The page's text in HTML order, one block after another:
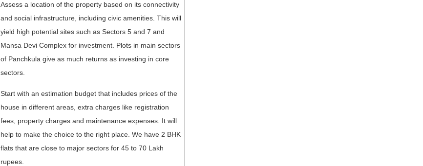
Assess a location of the property based on its connectivity
and social infrastructure, including civic amenities. This will
yield high potential sites such as Sectors 5 and 7 and
Mansa Devi Complex for investment. Plots in main sectors
of Panchkula give as much returns as investing in core
sectors.
Start with an estimation budget that includes prices of the
house in different areas, extra charges like registration
fees, property charges and maintenance expenses. It will
help to make the choice to the right place. We have 2 BHK
flats that are close to major sectors for 45 to 70 Lakh
rupees.